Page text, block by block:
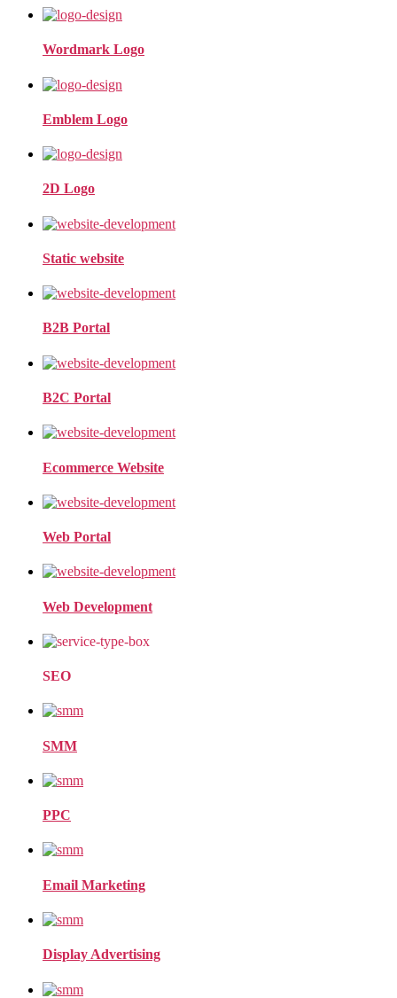
Wordmark Logo
Emblem Logo
2D Logo
Static website
B2B Portal
B2C Portal
Ecommerce Website
Web Portal
Web Development
SEO
SMM
PPC
Email Marketing
Display Advertising